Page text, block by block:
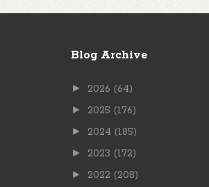
Blog Archive
► 2026 (64)
► 2025 (176)
► 2024 (185)
► 2023 (172)
► 2022 (208)